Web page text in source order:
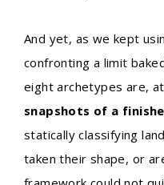
And yet, as we kept
confronting a limit
eight archetypes are,
snapshots of a
statically classifying
taken their shape, or